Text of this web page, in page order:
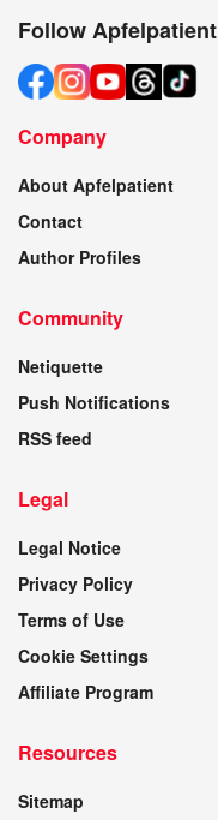
Follow Apfelpatient
Company
About Apfelpatient
Contact
Author Profiles
Community
Netiquette
Push Notifications
RSS feed
Legal
Legal Notice
Privacy Policy
Terms of Use
Cookie Settings
Affiliate Program
Resources
Sitemap